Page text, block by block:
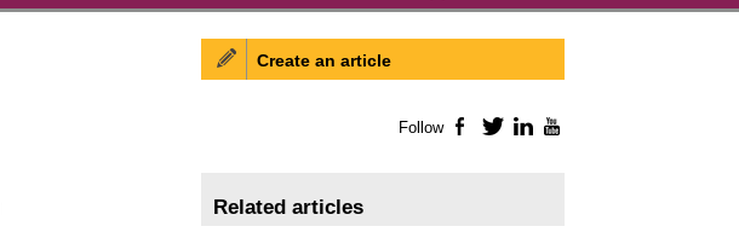
Home / news
Create an article
Follow Facebook
TwitterLinkedIn
Related articles